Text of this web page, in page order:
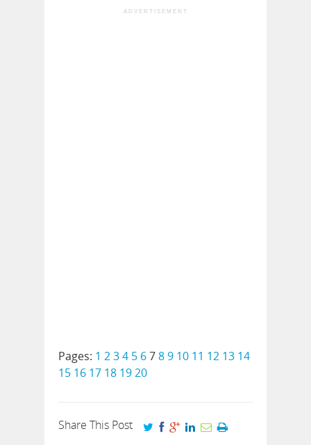
ADVERTISEMENT
Pages: 1 234 5 6789 10 11 12 13 14
15 16 17 18 1920
Share This Post